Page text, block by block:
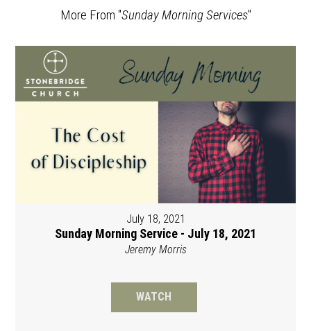
More From "Sunday Morning Services"
July 18, 2021
Sunday Morning Service - July 18, 2021
Jeremy Morris
WATCH